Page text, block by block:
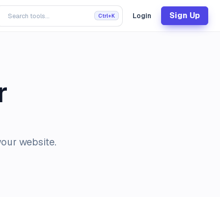
Ctrl+K Login Sign Up
website.